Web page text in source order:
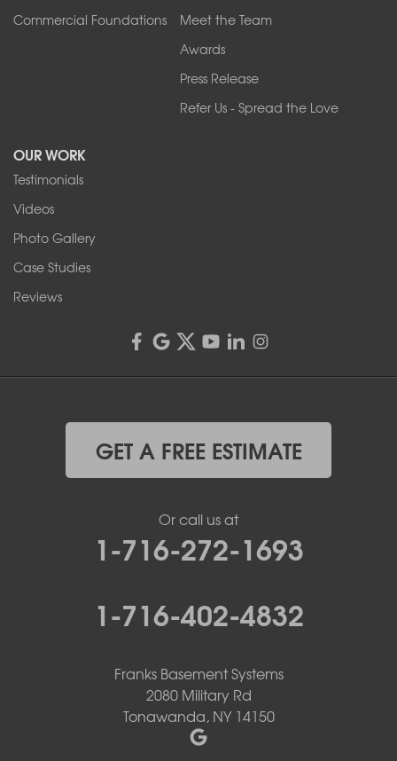
Commercial Foundations
Meet the Team
Awards
Press Release
Refer Us - Spread the Love
OUR WORK
Testimonials
Videos
Photo Gallery
Case Studies
Reviews
GET A FREE ESTIMATE
Or call us at
1-716-272-1693
1-716-402-4832
Franks Basement Systems
2080 Military Rd
Tonawanda, NY 14150